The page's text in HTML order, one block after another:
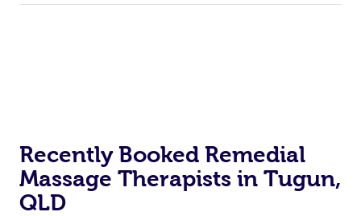
Recently Booked Remedial
Massage Therapists in Tugun,
QLD